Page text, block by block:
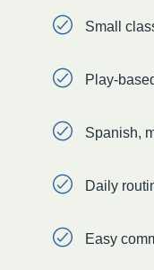
Small
Play-
Spanish,
Daily
Easy